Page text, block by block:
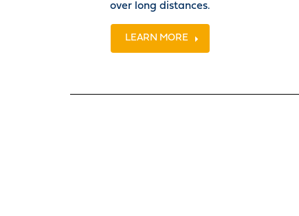
over long distances.
LEARN MORE